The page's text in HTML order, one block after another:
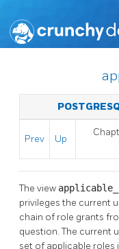
Prev Up
The view
privileges the current
chain of role grants
question. The current
set of applicable roles